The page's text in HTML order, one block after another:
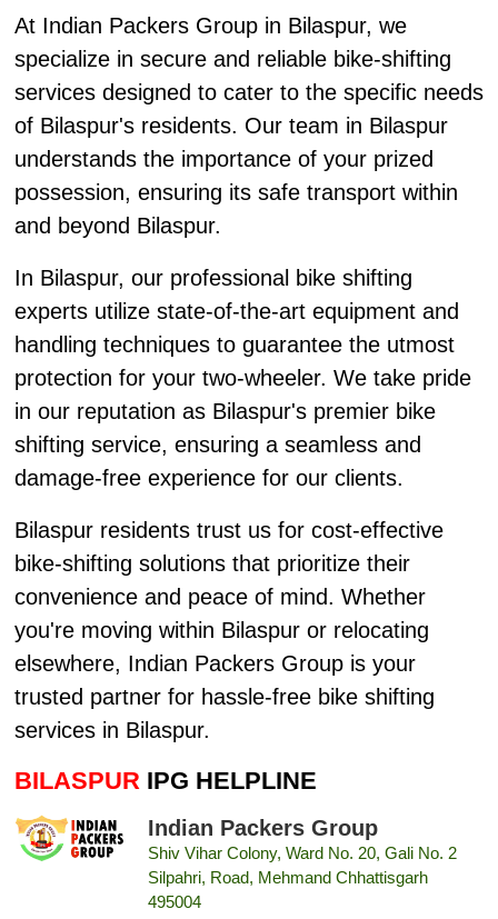
At Indian Packers Group in Bilaspur, we
specialize in secure and reliable bike-shifting
services designed to cater to the specific needs
of Bilaspur's residents. Our team in Bilaspur
understands the importance of your prized
possession, ensuring its safe transport within
and beyond Bilaspur.
In Bilaspur, our professional bike shifting
experts utilize state-of-the-art equipment and
handling techniques to guarantee the utmost
protection for your two-wheeler. We take pride
in our reputation as Bilaspur's premier bike
shifting service, ensuring a seamless and
damage-free experience for our clients.
Bilaspur residents trust us for cost-effective
bike-shifting solutions that prioritize their
convenience and peace of mind. Whether
you're moving within Bilaspur or relocating
elsewhere, Indian Packers Group is your
trusted partner for hassle-free bike shifting
services in Bilaspur.
BILASPUR IPG HELPLINE
Indian Packers Group
Shiv Vihar Colony, Ward No. 20, Gali No. 2
Silpahri, Road, Mehmand Chhattisgarh
495004